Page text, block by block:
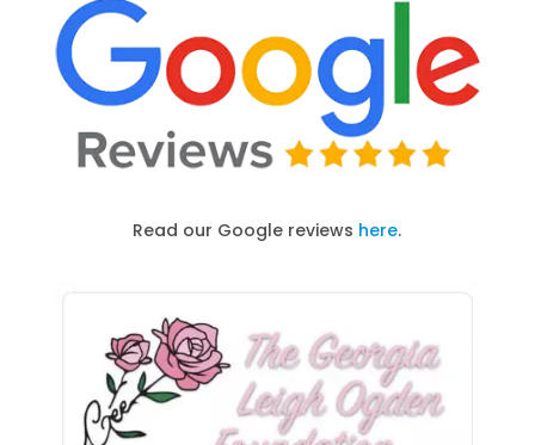
Read our Google reviews here.